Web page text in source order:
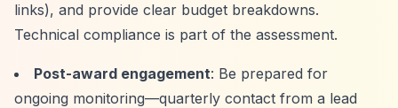
links), and provide clear budget breakdowns.
Technical compliance is part of the assessment.
Post-award engagement: Be prepared for
ongoing monitoring—quarterly contact from a lead